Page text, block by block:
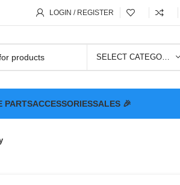
LOGIN / REGISTER
SELECT CATEGORY
PARTSACCESSORIESSALES 🎉